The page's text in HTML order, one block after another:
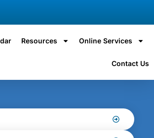
Resources Online Services
Contact Us